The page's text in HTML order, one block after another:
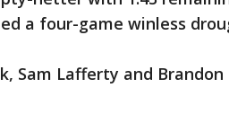
a four-game winless
Sam Lafferty and